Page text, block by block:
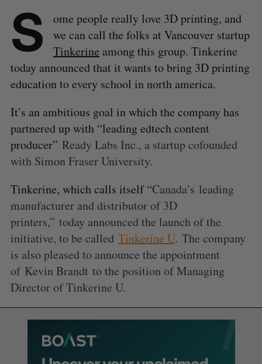
S
ome people really love 3D printing, and
we can call the folks at Vancouver startup
Tinkerine among this group. Tinkerine
today announced that it wants to bring 3D printing
education to every school in north america.
It’s an ambitious goal in which the company has
partnered up with “leading edtech content
producer” Ready Labs Inc., a startup cofounded
with Simon Fraser University.
Tinkerine, which calls itself “Canada’s leading
manufacturer and distributor of 3D
printers,” today announced the launch of the
initiative, to be called Tinkerine U. The company
is also pleased to announce the appointment
of Kevin Brandt to the position of Managing
Director of Tinkerine U.